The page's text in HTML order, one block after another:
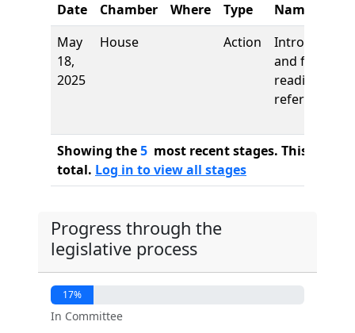
Date Chamber Where Type
Name
May
18,
2025
House Action
Introduction
and first
reading,
referred to
Showing the5 most recent stages. This bill
total. Log in to view all stages
Progress through the
legislative process
17%
In Committee